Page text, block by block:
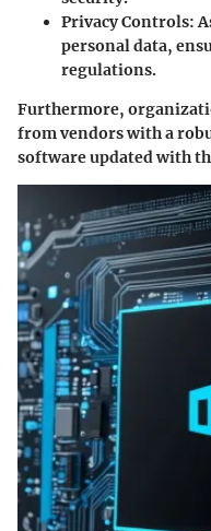
Privacy Controls:
personal data,
regulations.
Furthermore,
from vendors with a
software updated with